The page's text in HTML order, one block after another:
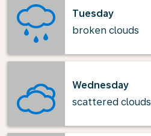
Tuesday
broken clouds
Wednesday
scattered clouds